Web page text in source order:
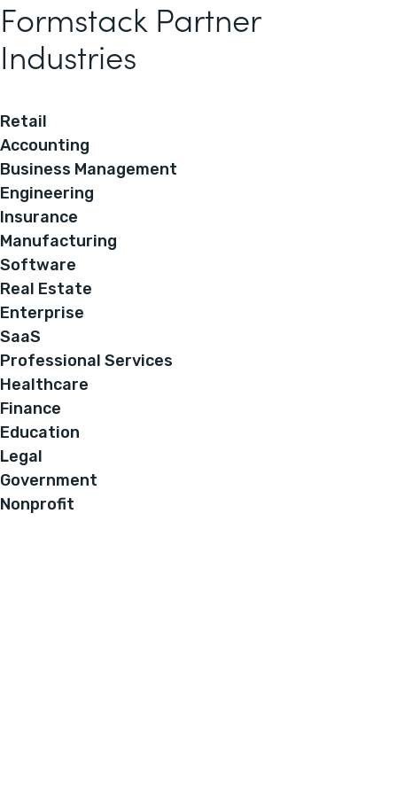
Formstack Partner
Industries
Retail
Accounting
Business Management
Engineering
Insurance
Manufacturing
Software
Real Estate
Enterprise
SaaS
Professional Services
Healthcare
Finance
Education
Legal
Government
Nonprofit